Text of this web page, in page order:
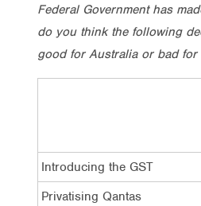
Federal Government has
do you think the following
good for Australia or bad for
Introducing the GST
Privatising Qantas